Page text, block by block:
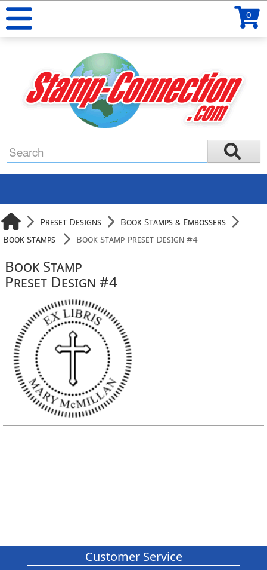
0
Preset Designs
Book Stamps & Embossers
Book Stamps
Book Stamp Preset Design #4
Book Stamp
Preset Design #4
Customer Service